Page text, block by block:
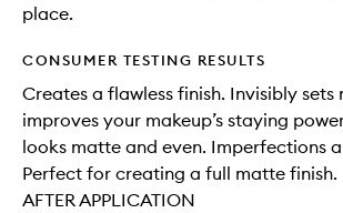
place.
CONSUMER TESTING RESULTS
Creates a flawless finish. Invisibly sets
improves your makeup’s staying
looks matte and even. Imperfections
Perfect for creating a full matte finish.
AFTER APPLICATION